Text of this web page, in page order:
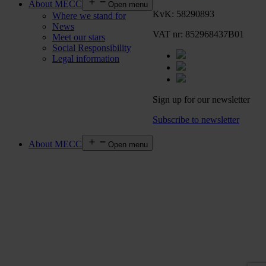
About MECC Open menu
Where we stand for
News
Meet our stars
Social Responsibility
Legal information
KvK: 58290893
VAT nr: 852968437B01
Sign up for our newsletter
Subscribe to newsletter
About MECC Open menu